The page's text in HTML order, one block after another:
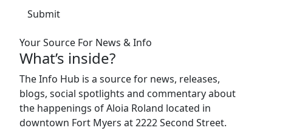
Your Source For News & Info
What’s inside?
The Info Hub is a source for news, releases,
blogs, social spotlights and commentary about
the happenings of Aloia Roland located in
downtown Fort Myers at 2222 Second Street.